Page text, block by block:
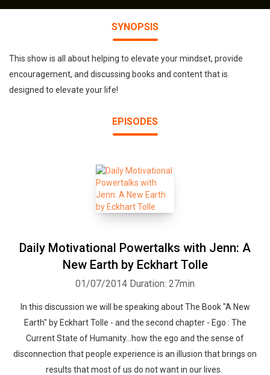
SYNOPSIS
This show is all about helping to elevate your mindset, provide
encouragement, and discussing books and content that is
designed to elevate your life!
EPISODES
Daily Motivational Powertalks with Jenn: A
New Earth by Eckhart Tolle
01/07/2014 Duration: 27min
In this discussion we will be speaking about The Book "A New
Earth" by Eckhart Tolle - and the second chapter - Ego : The
Current State of Humanity...how the ego and the sense of
disconnection that people experience is an illusion that brings on
results that most of us do not want in our lives.